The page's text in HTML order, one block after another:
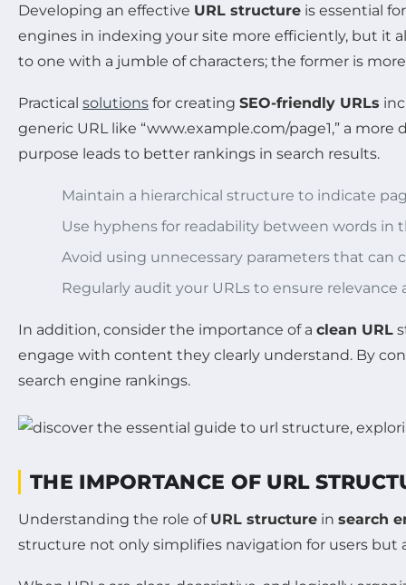
Developing an effective URL structure is essential
engines in indexing your site more efficiently, but it
to one with a jumble of characters; the former is
Practical solutions for creating SEO-friendly URLs
generic URL like “www.example.com/page1,” a
purpose leads to better rankings in search results.
Maintain a hierarchical structure to indicate
Use hyphens for readability between words in
Avoid using unnecessary parameters that can
Regularly audit your URLs to ensure relevance
In addition, consider the importance of a clean URL
engage with content they clearly understand. By
search engine rankings.
THE IMPORTANCE OF URL
Understanding the role of URL structure in search
structure not only simplifies navigation for users but